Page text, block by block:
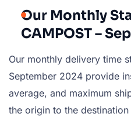
Our Monthly
CAMPOST –
Our monthly delivery time
September 2024 provide
average, and maximum
the origin to the